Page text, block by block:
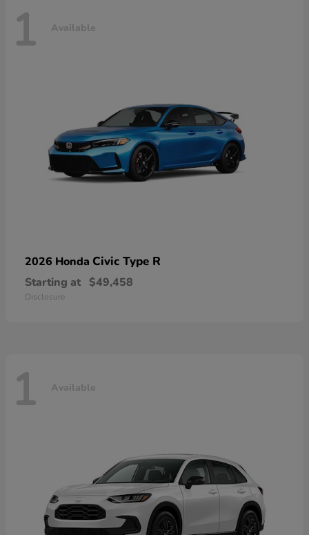
1 Available
2026 Honda Civic Type R
Starting at $49,458
Disclosure
1 Available